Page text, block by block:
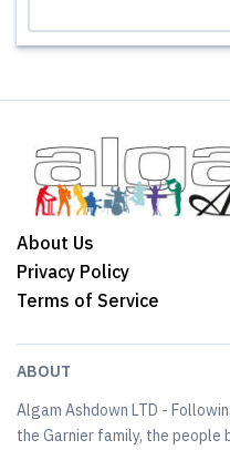
About Us
Privacy Policy
Terms of Service
ABOUT
Algam Ashdown LTD -
the Garnier family, the people